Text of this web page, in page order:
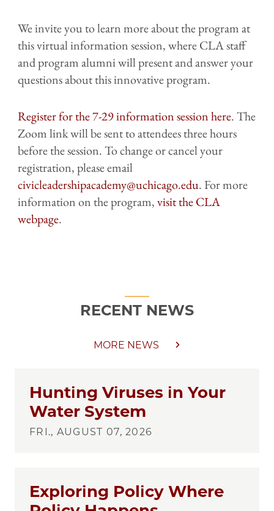
We invite you to learn more about the program at
this virtual information session, where CLA staff
and program alumni will present and answer your
questions about this innovative program.
Register for the 7-29 information session here. The
Zoom link will be sent to attendees three hours
before the session. To change or cancel your
registration, please email
civicleadershipacademy@uchicago.edu. For more
information on the program,visit the CLA
webpage.
RECENT NEWS
MORE NEWS
Hunting Viruses in Your
Water System
FRI., AUGUST 07, 2026
Exploring Policy Where